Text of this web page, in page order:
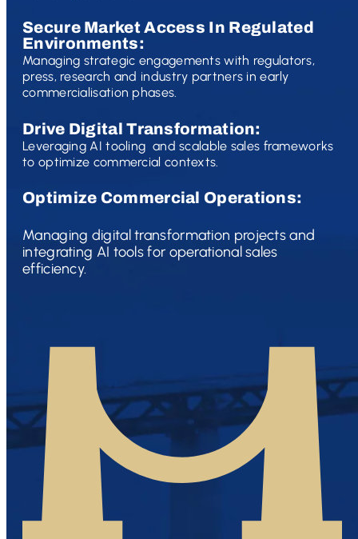
Secure Market Access In Regulated
Environments:
Managing strategic engagements with regulators,
press, research and industry partners in early
commercialisation phases.
Drive Digital Transformation:
Leveraging AI tooling and scalable sales frameworks
to optimize commercial contexts.
Optimize Commercial Operations:
Managing digital transformation projects and
integrating AI tools for operational sales
efficiency.